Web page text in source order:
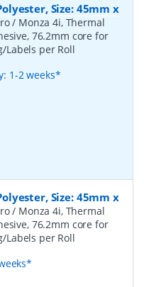
Size: 45mm x
/ Monza 4i, Thermal
76.2mm core for
Labels per Roll
1-2 weeks*
Size: 45mm x
/ Monza 4i, Thermal
76.2mm core for
Labels per Roll